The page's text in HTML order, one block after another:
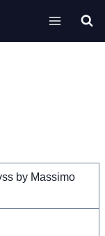
by Massimo